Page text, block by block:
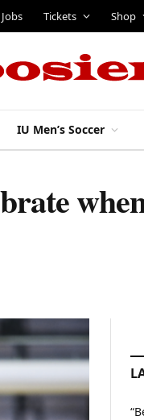
Jobs Tickets Shop
IU Men’s Soccer